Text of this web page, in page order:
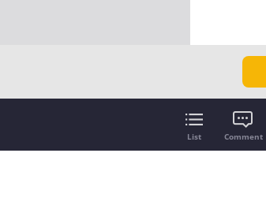
List Comment